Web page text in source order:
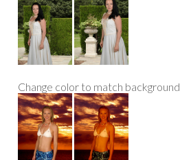
Change color to match background